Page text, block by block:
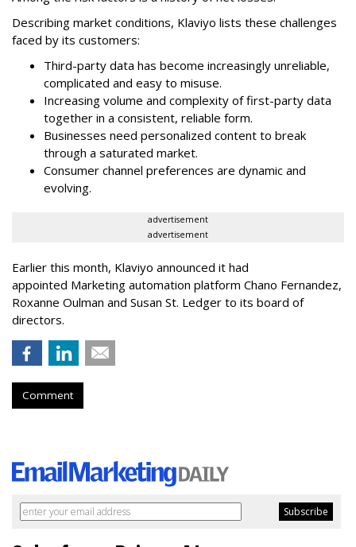
Describing market conditions, Klaviyo lists these challenges
faced by its customers:
Third-party data has become increasingly unreliable,
complicated and easy to misuse.
Increasing volume and complexity of first-party data
together in a consistent, reliable form.
Businesses need personalized content to break
through a saturated market.
Consumer channel preferences are dynamic and
evolving.
advertisement
advertisement
Earlier this month, Klaviyo announced it had
appointed Marketing automation platform Chano Fernandez,
Roxanne Oulman and Susan St. Ledger to its board of
directors.
Comment